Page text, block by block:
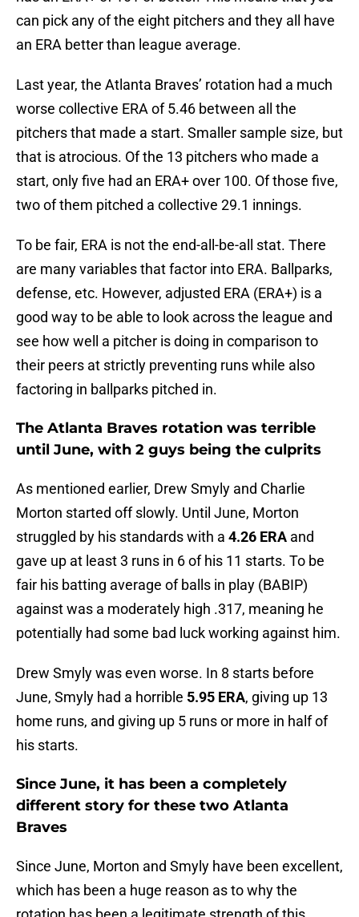
can pick any of the eight pitchers and they all have
an ERA better than league average.
Last year, the Atlanta Braves’ rotation had a much
worse collective ERA of 5.46 between all the
pitchers that made a start. Smaller sample size, but
that is atrocious. Of the 13 pitchers who made a
start, only five had an ERA+ over 100. Of those five,
two of them pitched a collective 29.1 innings.
To be fair, ERA is not the end-all-be-all stat. There
are many variables that factor into ERA. Ballparks,
defense, etc. However, adjusted ERA (ERA+) is a
good way to be able to look across the league and
see how well a pitcher is doing in comparison to
their peers at strictly preventing runs while also
factoring in ballparks pitched in.
The Atlanta Braves rotation was terrible
until June, with 2 guys being the culprits
As mentioned earlier, Drew Smyly and Charlie
Morton started off slowly. Until June, Morton
struggled by his standards with a 4.26 ERA and
gave up at least 3 runs in 6 of his 11 starts. To be
fair his batting average of balls in play (BABIP)
against was a moderately high .317, meaning he
potentially had some bad luck working against him.
Drew Smyly was even worse. In 8 starts before
June, Smyly had a horrible 5.95 ERA, giving up 13
home runs, and giving up 5 runs or more in half of
his starts.
Since June, it has been a completely
different story for these two Atlanta
Braves
Since June, Morton and Smyly have been excellent,
which has been a huge reason as to why the